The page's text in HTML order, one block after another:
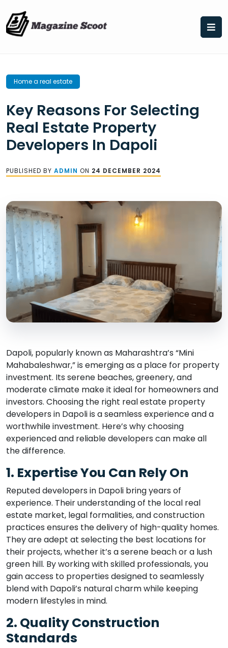
content
Home a real estate
Key Reasons For Selecting
Real Estate Property
Developers In Dapoli
PUBLISHED BY ADMIN ON 24 DECEMBER 2024
Dapoli, popularly known as Maharashtra’s “Mini
Mahabaleshwar,” is emerging as a place for property
investment. Its serene beaches, greenery, and
moderate climate make it ideal for homeowners and
investors. Choosing the right real estate property
developers in Dapoli is a seamless experience and a
worthwhile investment. Here’s why choosing
experienced and reliable developers can make all
the difference.
1. Expertise You Can Rely On
Reputed developers in Dapoli bring years of
experience. Their understanding of the local real
estate market, legal formalities, and construction
practices ensures the delivery of high-quality homes.
They are adept at selecting the best locations for
their projects, whether it’s a serene beach or a lush
green hill. By working with skilled professionals, you
gain access to properties designed to seamlessly
blend with Dapoli’s natural charm while keeping
modern lifestyles in mind.
2. Quality Construction
Standards